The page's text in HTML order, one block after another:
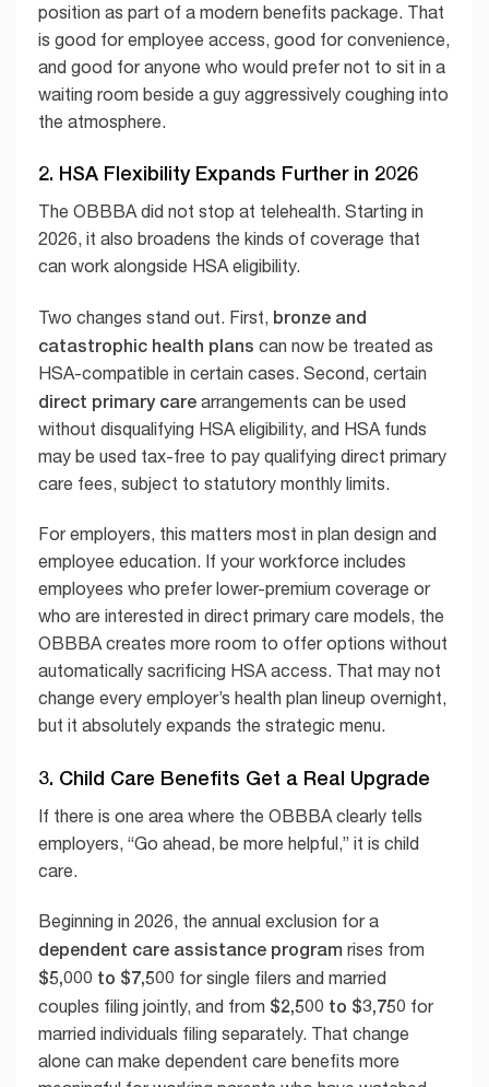
position as part of a modern benefits package. That
is good for employee access, good for convenience,
and good for anyone who would prefer not to sit in a
waiting room beside a guy aggressively coughing into
the atmosphere.
2. HSA Flexibility Expands Further in 2026
The OBBBA did not stop at telehealth. Starting in
2026, it also broadens the kinds of coverage that
can work alongside HSA eligibility.
Two changes stand out. First, bronze and
catastrophic health plans can now be treated as
HSA-compatible in certain cases. Second, certain
direct primary care arrangements can be used
without disqualifying HSA eligibility, and HSA funds
may be used tax-free to pay qualifying direct primary
care fees, subject to statutory monthly limits.
For employers, this matters most in plan design and
employee education. If your workforce includes
employees who prefer lower-premium coverage or
who are interested in direct primary care models, the
OBBBA creates more room to offer options without
automatically sacrificing HSA access. That may not
change every employer’s health plan lineup overnight,
but it absolutely expands the strategic menu.
3. Child Care Benefits Get a Real Upgrade
If there is one area where the OBBBA clearly tells
employers, “Go ahead, be more helpful,” it is child
care.
Beginning in 2026, the annual exclusion for a
dependent care assistance program rises from
$5,000 to $7,500 for single filers and married
couples filing jointly, and from $2,500 to $3,750 for
married individuals filing separately. That change
alone can make dependent care benefits more